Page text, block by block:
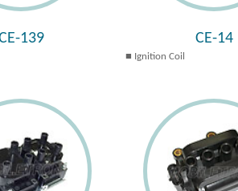
139 CE-14
Ignition Coil